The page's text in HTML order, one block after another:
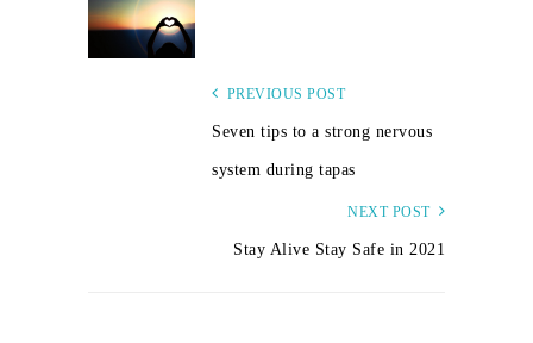
PREVIOUS POST
Seven tips to a strong nervous
system during tapas
NEXT POST
Stay Alive Stay Safe in 2021